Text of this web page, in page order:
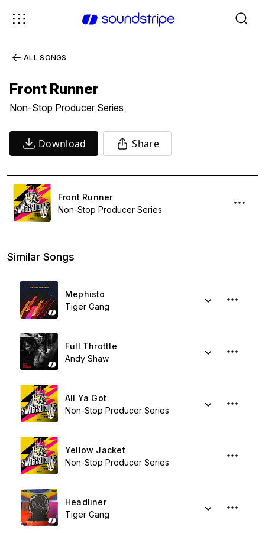
ALL SONGS
Front Runner
Non-Stop Producer Series
Download Share
Front Runner
Non-Stop Producer Series
Similar Songs
Mephisto
Tiger Gang
Full Throttle
Andy Shaw
All Ya Got
Non-Stop Producer Series
Yellow Jacket
Non-Stop Producer Series
Headliner
Tiger Gang